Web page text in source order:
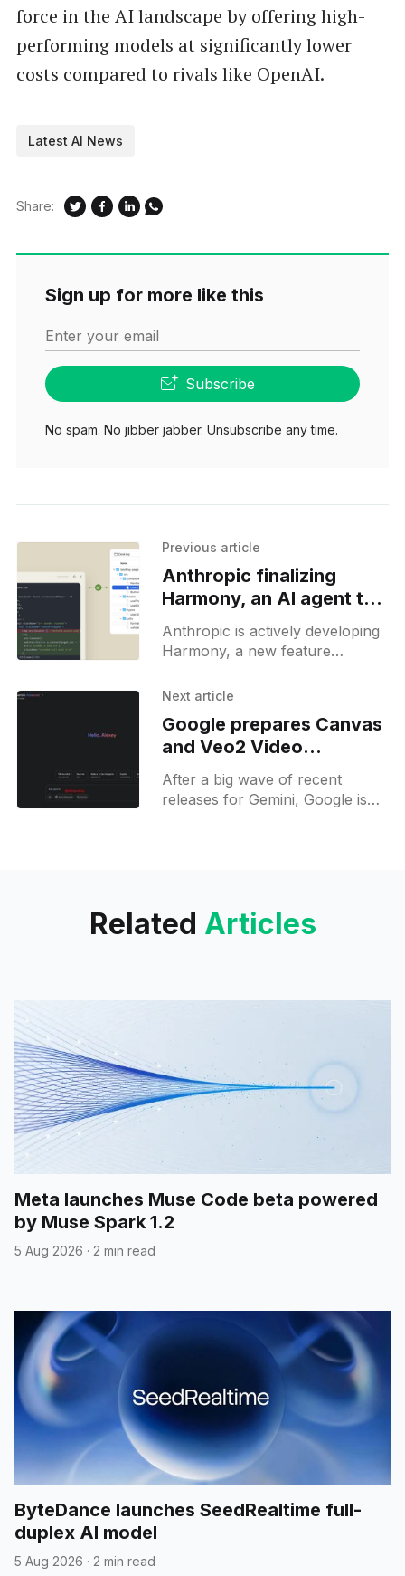
force in the AI landscape by offering high-
performing models at significantly lower
costs compared to rivals like OpenAI.
Latest AI News
Share:
Sign up for more like this
Enter your email
Subscribe
No spam. No jibber jabber. Unsubscribe any time.
Previous article
Anthropic finalizing
Harmony, an AI agent to
operate with local files
Anthropic is actively developing
Harmony, a new feature
local directory of files into
enable
Next article
Google prepares Canvas
and Veo2 Video
Generation for Gemini
After a big wave of recent
releases for Gemini, Google is
Related Articles
Meta launches Muse Code beta powered
by Muse Spark 1.2
5 Aug 2026 · 2 min read
ByteDance launches SeedRealtime full-
duplex AI model
5 Aug 2026 · 2 min read